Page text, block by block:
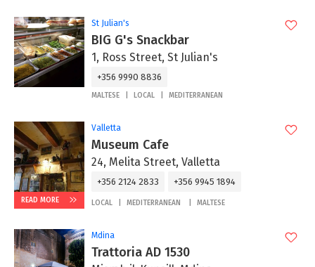
St Julian's
BIG G's Snackbar
1, Ross Street, St Julian's
+356 9990 8836
MALTESE LOCAL MEDITERRANEAN
READ MORE
Valletta
Museum Cafe
24, Melita Street, Valletta
+356 2124 2833 +356 9945 1894
LOCAL MEDITERRANEAN MALTESE
Mdina
Trattoria AD 1530